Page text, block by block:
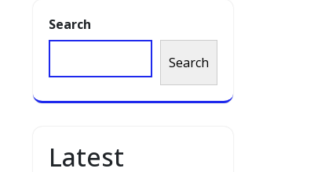
Search
Search
Latest